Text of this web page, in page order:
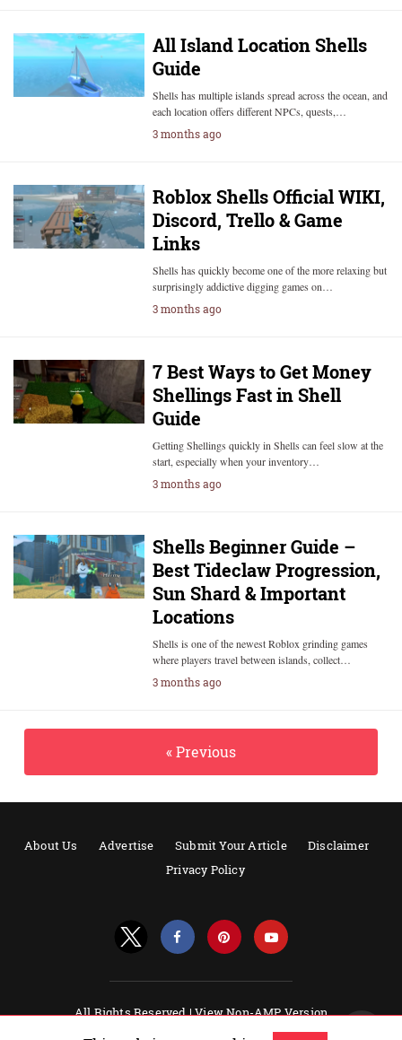
All Island Location Shells
Guide
Shells has multiple islands spread across the ocean, and
each location offers different NPCs, quests,…
3 months ago
Roblox Shells Official WIKI,
Discord, Trello & Game
Links
Shells has quickly become one of the more relaxing but
surprisingly addictive digging games on…
3 months ago
7 Best Ways to Get Money
Shellings Fast in Shell
Guide
Getting Shellings quickly in Shells can feel slow at the
start, especially when your inventory…
3 months ago
Shells Beginner Guide –
Best Tideclaw Progression,
Sun Shard & Important
Locations
Shells is one of the newest Roblox grinding games
where players travel between islands, collect…
3 months ago
« Previous
About Us Advertise Submit Your Article
Disclaimer
Privacy Policy
All Rights Reserved |View Non-AMP Version